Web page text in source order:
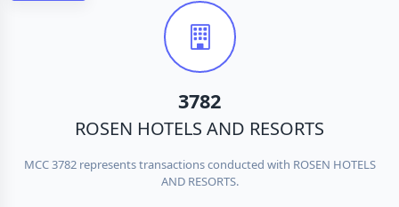
3782
ROSEN HOTELS AND RESORTS
MCC 3782 represents transactions conducted with ROSEN HOTELS
AND RESORTS.